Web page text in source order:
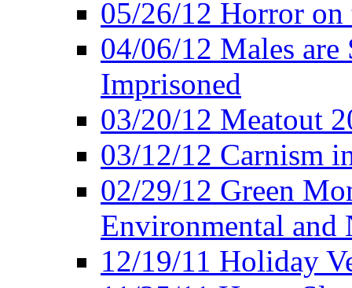
05/26/12 Horror on
04/06/12 Males are
Imprisoned
03/20/12 Meatout
03/12/12 Carnism
02/29/12 Green
Environmental and
12/19/11 Holiday